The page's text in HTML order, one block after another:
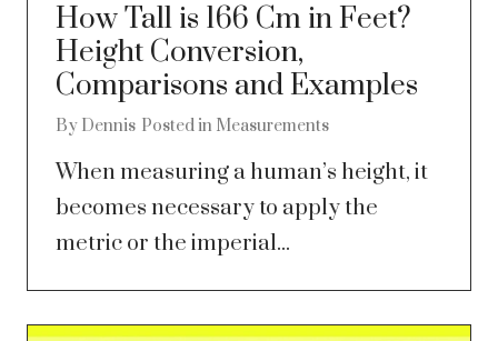
How Tall is 166 Cm in Feet?
Height Conversion,
Comparisons and Examples
By Dennis Posted in Measurements
When measuring a human’s height, it
becomes necessary to apply the
metric or the imperial...